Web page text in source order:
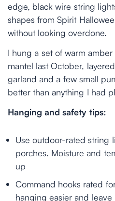
edge, black wire string
shapes from Spirit
without looking overdone.
I hung a set of warm
mantel last October,
garland and a few small
better than anything I had
Hanging and safety tips:
Use outdoor-rated string
porches. Moisture and
up
Command hooks rated
hanging easier and